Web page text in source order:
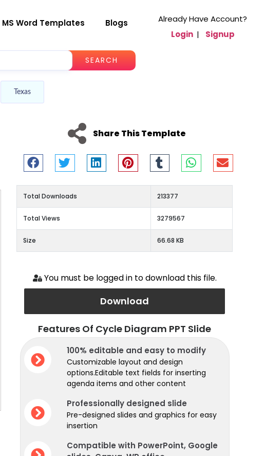
MS Word Templates Blogs
SEARCH
Texas
Already Have Account?
Login | Signup
Share This Template
Total Downloads 213377
Total Views 3279567
Size 66.68 KB
You must be logged in to download this file.
Download
Features Of Cycle Diagram PPT Slide
100% editable and easy to modify
Customizable layout and design
options.Editable text fields for inserting
agenda items and other content
Professionally designed slide
Pre-designed slides and graphics for easy
insertion
Compatible with PowerPoint, Google